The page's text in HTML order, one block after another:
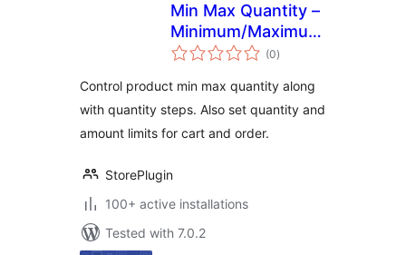
Min Max Quantity –
Minimum/Maximum
Quantity, Step
Limit for
WooCommerce
(0total
ratings
)
Control product min max quantity along
with quantity steps. Also set quantity and
amount limits for cart and order.
StorePlugin
100+ active installations
Tested with 7.0.2